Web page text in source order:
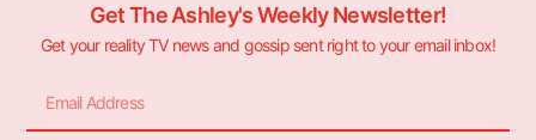
Get The Ashley's Weekly Newsletter!
Get your reality TV news and gossip sent right to your email inbox!